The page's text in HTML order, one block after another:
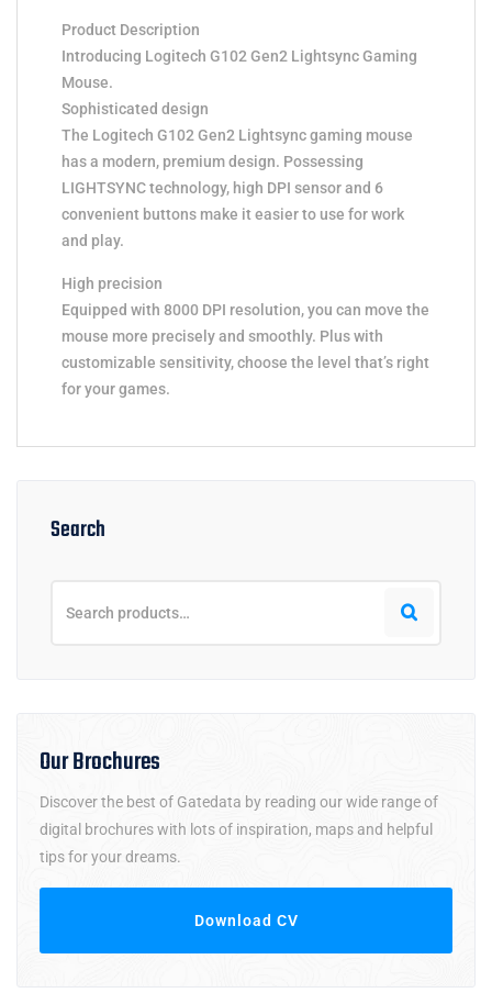
Product Description
Introducing Logitech G102 Gen2 Lightsync Gaming
Mouse.
Sophisticated design
The Logitech G102 Gen2 Lightsync gaming mouse
has a modern, premium design. Possessing
LIGHTSYNC technology, high DPI sensor and 6
convenient buttons make it easier to use for work
and play.
High precision
Equipped with 8000 DPI resolution, you can move the
mouse more precisely and smoothly. Plus with
customizable sensitivity, choose the level that’s right
for your games.
Search
Our Brochures
Discover the best of Gatedata by reading our wide range of
digital brochures with lots of inspiration, maps and helpful
tips for your dreams.
Download CV